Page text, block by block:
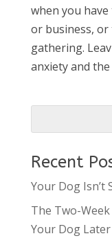
when you
or business,
gathering.
anxiety and
Recent
Your Dog Isn’t
The Two-
Your Dog